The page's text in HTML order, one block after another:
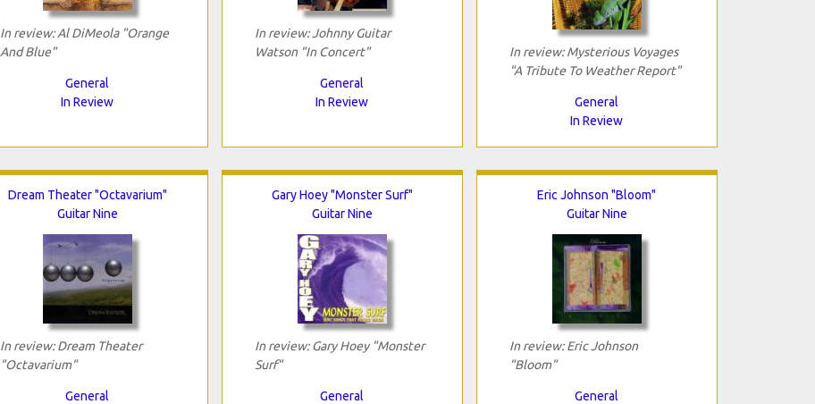
In review: Al DiMeola "Orange
And Blue"
General
In Review
In review: Johnny Guitar
Watson "In Concert"
General
In Review
In review: Mysterious Voyages
"A Tribute To Weather Report"
General
In Review
Dream Theater "Octavarium"
Guitar Nine
In review: Dream Theater
"Octavarium"
General
Gary Hoey "Monster Surf"
Guitar Nine
In review: Gary Hoey "Monster
Surf"
General
Eric Johnson "Bloom"
Guitar Nine
In review: Eric Johnson
"Bloom"
General